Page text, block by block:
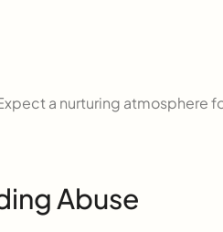
a nurturing atmosphere
Abuse